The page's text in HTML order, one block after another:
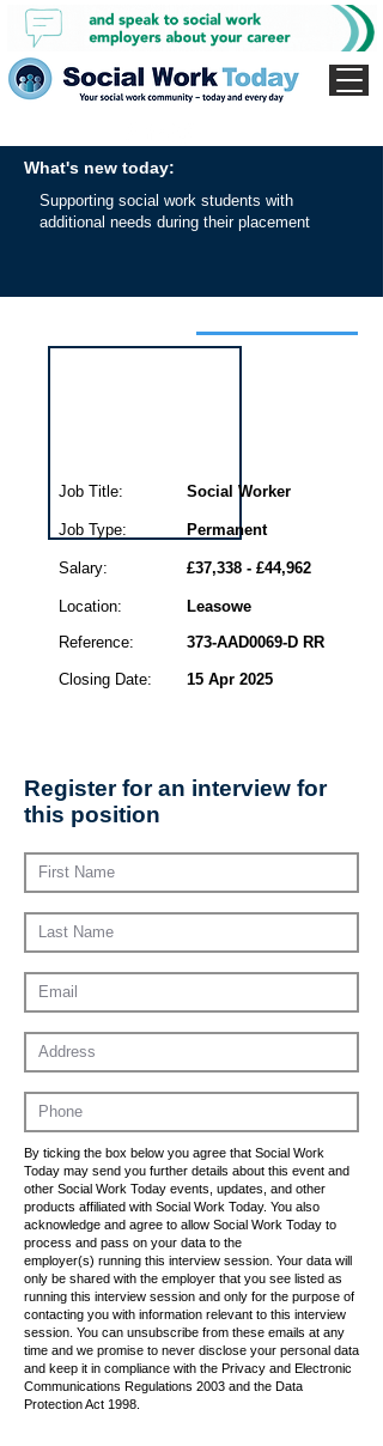
What's new today:
Supporting social work students with
additional needs during their placement
Social Worker
Job Type:
Salary:
Location:
Reference:
Closing Date:
Permanent
£37,338 - £44,962
Leasowe
373-AAD0069-D RR
15 Apr 2025
Job Title:
Register for an interview for
this position
By ticking the box below you agree that Social Work
Today may send you further details about this event and
other Social Work Today events, updates, and other
products affiliated with Social Work Today. You also
acknowledge and agree to allow Social Work Today to
process and pass on your data to the
employer(s) running this interview session. Your data will
only be shared with the employer that you see listed as
running this interview session and only for the purpose of
contacting you with information relevant to this interview
session. You can unsubscribe from these emails at any
time and we promise to never disclose your personal data
and keep it in compliance with the Privacy and Electronic
Communications Regulations 2003 and the Data
Protection Act 1998.